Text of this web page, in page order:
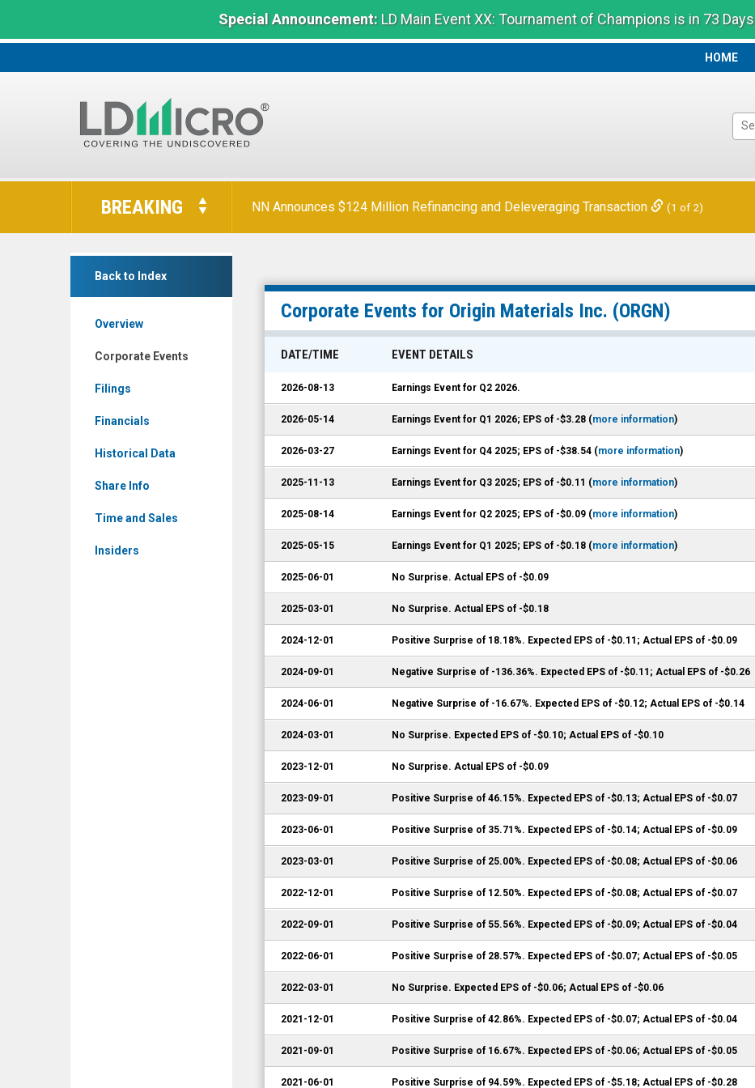
Special Announcement:LD Main Event XX: Tournament of Champions is in 73 Days
HOME
HOME
LD
The
Benchmark
BREAKING NN Announces $124 Million Refinancing and Deleveraging Transaction (1 of 2)
Back to Index
Overview
Corporate Events
Filings
Financials
Historical Data
Share Info
Time and Sales
Insiders
Origin
Materials
(Nasdaq:
ORGN)
Events
Corporate Events for Origin Materials Inc. (ORGN)
DATE/TIME EVENT DETAILS
2026-08-13 Earnings Event for Q2 2026.
2026-05-14 Earnings Event for Q1 2026; EPS of -$3.28 (more information)
2026-03-27 Earnings Event for Q4 2025; EPS of -$38.54 (more information)
2025-11-13 Earnings Event for Q3 2025; EPS of -$0.11 (more information)
2025-08-14 Earnings Event for Q2 2025; EPS of -$0.09 (more information)
2025-05-15 Earnings Event for Q1 2025; EPS of -$0.18 (more information)
2025-06-01 No Surprise. Actual EPS of -$0.09
2025-03-01 No Surprise. Actual EPS of -$0.18
2024-12-01 Positive Surprise of 18.18%. Expected EPS of -$0.11; Actual EPS of -$0.09
2024-09-01 Negative Surprise of -136.36%. Expected EPS of -$0.11; Actual EPS of -$0.26
2024-06-01 Negative Surprise of -16.67%. Expected EPS of -$0.12; Actual EPS of -$0.14
2024-03-01 No Surprise. Expected EPS of -$0.10; Actual EPS of -$0.10
2023-12-01 No Surprise. Actual EPS of -$0.09
2023-09-01 Positive Surprise of 46.15%. Expected EPS of -$0.13; Actual EPS of -$0.07
2023-06-01 Positive Surprise of 35.71%. Expected EPS of -$0.14; Actual EPS of -$0.09
2023-03-01 Positive Surprise of 25.00%. Expected EPS of -$0.08; Actual EPS of -$0.06
2022-12-01 Positive Surprise of 12.50%. Expected EPS of -$0.08; Actual EPS of -$0.07
2022-09-01 Positive Surprise of 55.56%. Expected EPS of -$0.09; Actual EPS of -$0.04
2022-06-01 Positive Surprise of 28.57%. Expected EPS of -$0.07; Actual EPS of -$0.05
2022-03-01 No Surprise. Expected EPS of -$0.06; Actual EPS of -$0.06
2021-12-01 Positive Surprise of 42.86%. Expected EPS of -$0.07; Actual EPS of -$0.04
2021-09-01 Positive Surprise of 16.67%. Expected EPS of -$0.06; Actual EPS of -$0.05
2021-06-01 Positive Surprise of 94.59%. Expected EPS of -$5.18; Actual EPS of -$0.28